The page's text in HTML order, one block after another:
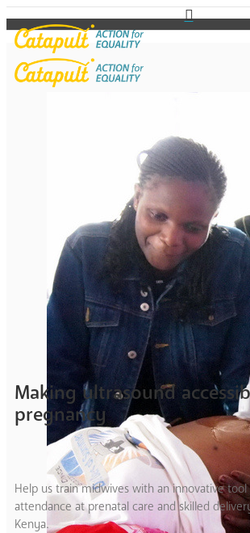
Making ultrasound
pregnancy
Help us train midwives with an innovative
attendance at prenatal care and skilled
Kenya.